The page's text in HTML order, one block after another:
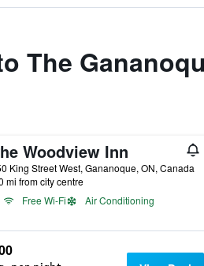
The
Woodview Inn
King Street West, Gananoque, ON, Canada
mi from city centre
Free Wi-Fi
Air Conditioning